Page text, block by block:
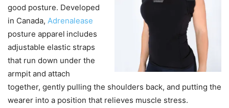
good posture. Developed
in Canada, Adrenalease
posture apparel includes
adjustable elastic straps
that run down under the
armpit and attach
together, gently pulling the shoulders back, and putting the
wearer into a position that relieves muscle stress.